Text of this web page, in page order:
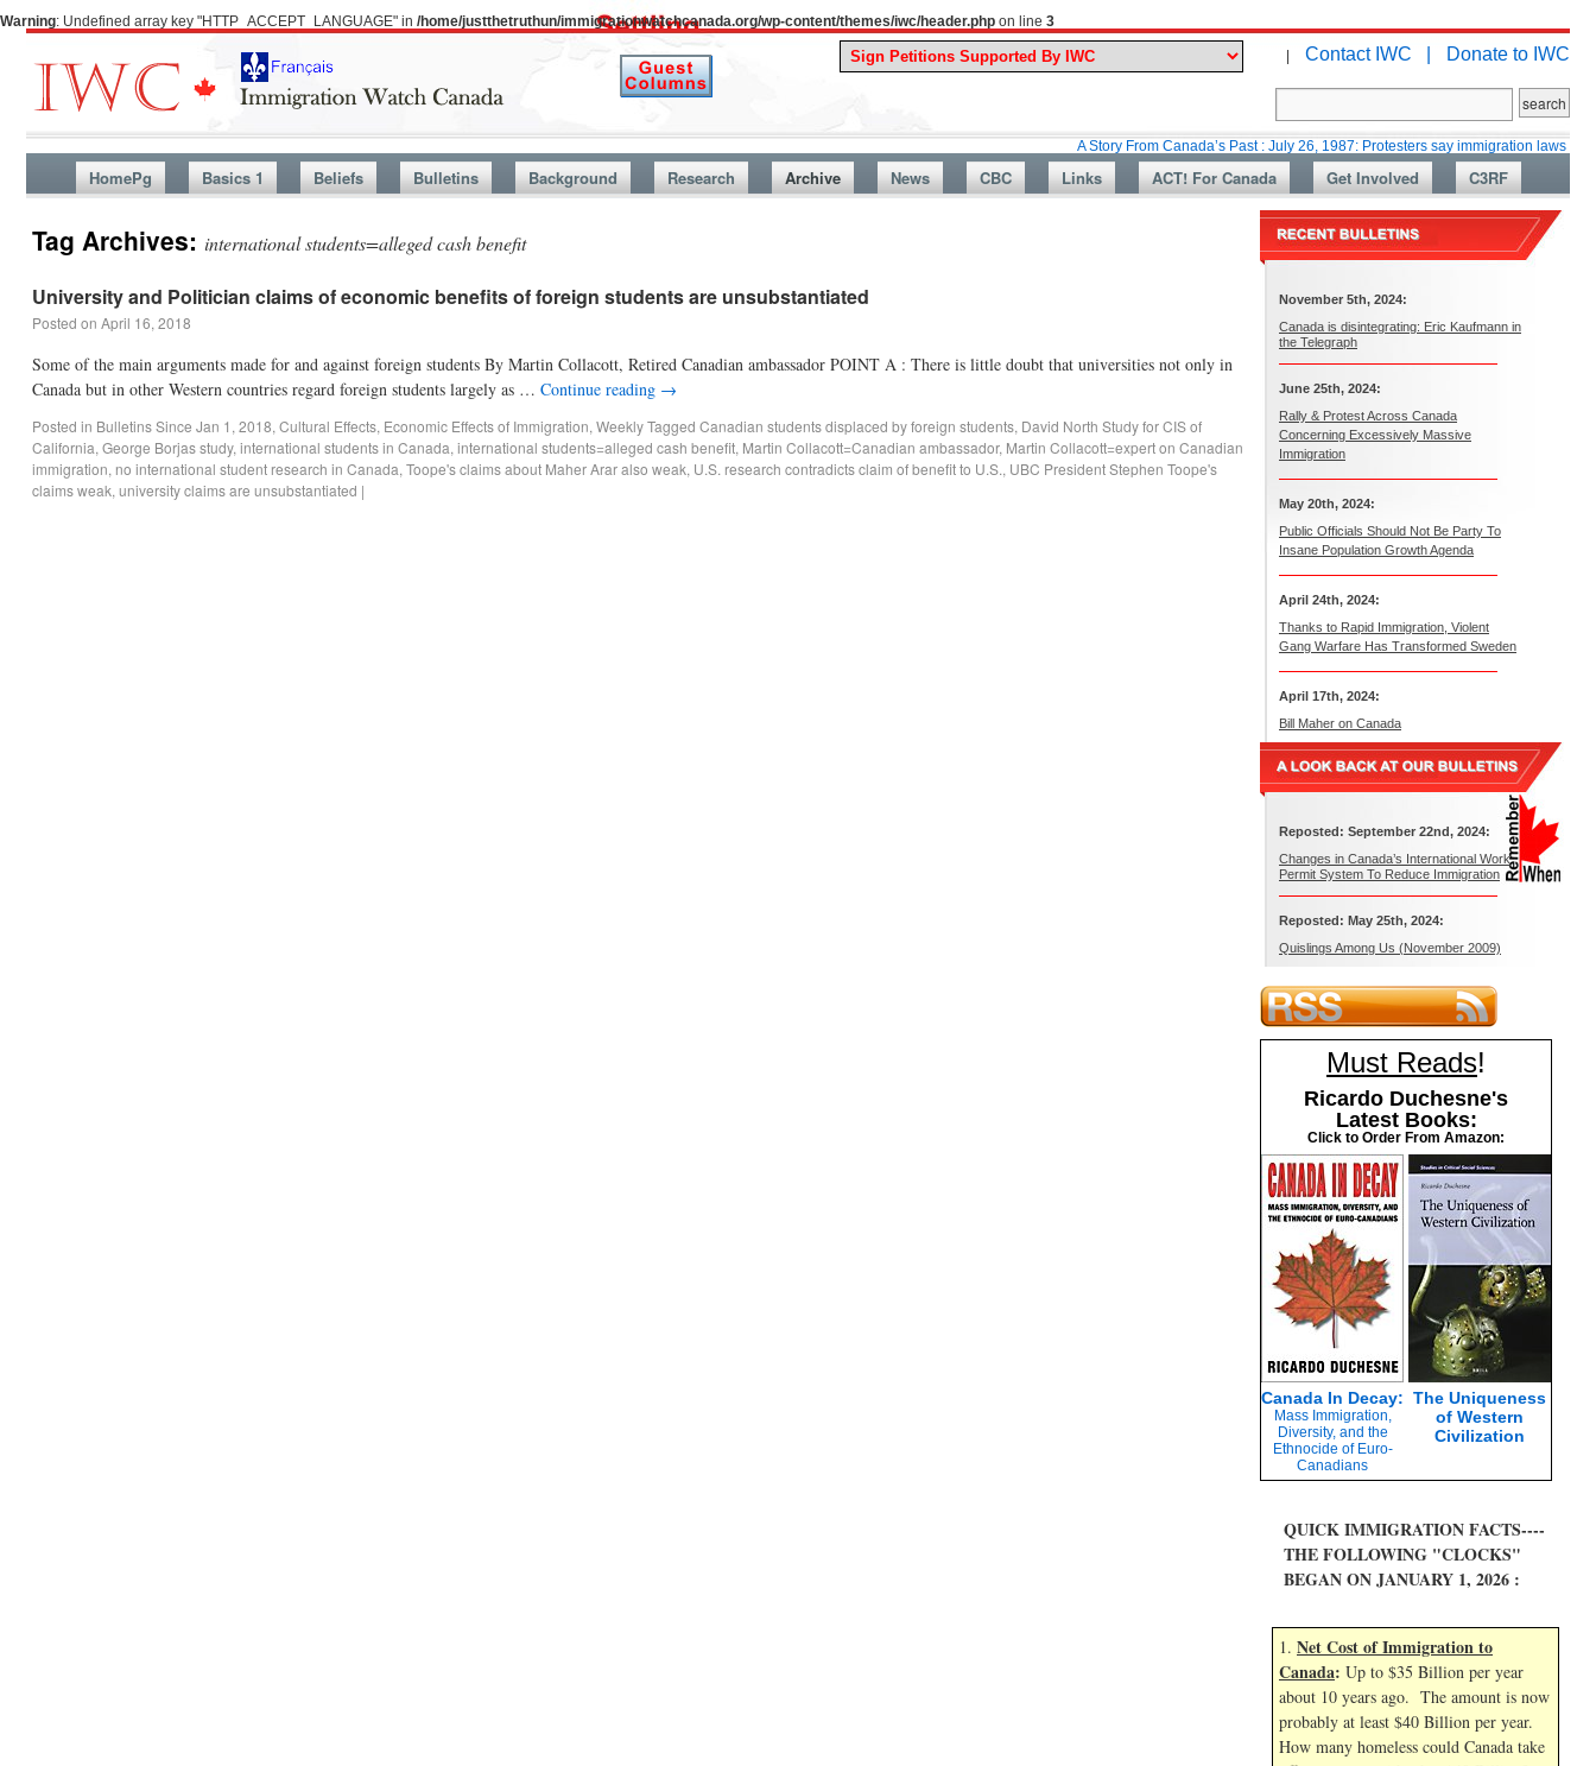
Warning: Undefined array key "HTTP_ACCEPT_LANGUAGE" in /home/justthetruthun/immigrationwatchcanada.org/wp-content/themes/iwc/header.php on line 3
| Contact IWC | Donate to IWC
A Story From Canada’s Past : July 26, 1987: Protesters say immigration laws are too lax
HomePg Basics 1 Beliefs Bulletins Background Research Archive News CBC Links ACT! For Canada Get Involved C3RF
Tag Archives: international students=alleged cash benefit
University and Politician claims of economic benefits of foreign students are unsubstantiated
Posted on April 16, 2018
Some of the main arguments made for and against foreign students By Martin Collacott, Retired Canadian ambassador POINT A : There is little doubt that universities not only in
Canada but in other Western countries regard foreign students largely as … Continue reading →
Posted in Bulletins Since Jan 1, 2018, Cultural Effects, Economic Effects of Immigration, WeeklyTagged Canadian students displaced by foreign students, David North Study for CIS of
California, George Borjas study, international students in Canada, international students=alleged cash benefit, Martin Collacott=Canadian ambassador, Martin Collacott=expert on Canadian
immigration, no international student research in Canada, Toope's claims about Maher Arar also weak, U.S. research contradicts claim of benefit to U.S., UBC President Stephen Toope's
claims weak, university claims are unsubstantiated |
November 5th, 2024:
Canada is disintegrating: Eric Kaufmann in
the Telegraph
June 25th, 2024:
Rally & Protest Across Canada
Concerning Excessively Massive
Immigration
May 20th, 2024:
Public Officials Should Not Be Party To
Insane Population Growth Agenda
April 24th, 2024:
Thanks to Rapid Immigration, Violent
Gang Warfare Has Transformed Sweden
April 17th, 2024:
Bill Maher on Canada
Reposted: September 22nd, 2024:
Changes in Canada’s International Work
Permit System To Reduce Immigration
Reposted: May 25th, 2024:
Quislings Among Us (November 2009)
Must Reads!
Ricardo Duchesne's
Latest Books:
Click to Order From Amazon:
Canada In Decay:
Mass Immigration,
Diversity, and the
Ethnocide of Euro-
Canadians
The Uniqueness
of Western
Civilization
QUICK IMMIGRATION FACTS----
THE FOLLOWING "CLOCKS"
BEGAN ON JANUARY 1, 2026 :
1. Net Cost of Immigration to
Canada: Up to $35 Billion per year
about 10 years ago. The amount is now
probably at least $40 Billion per year.
How many homeless could Canada take